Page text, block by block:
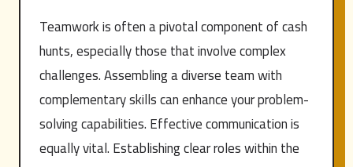
Teamwork is often a pivotal component of cash
hunts, especially those that involve complex
challenges. Assembling a diverse team with
complementary skills can enhance your problem-
solving capabilities. Effective communication is
equally vital. Establishing clear roles within the